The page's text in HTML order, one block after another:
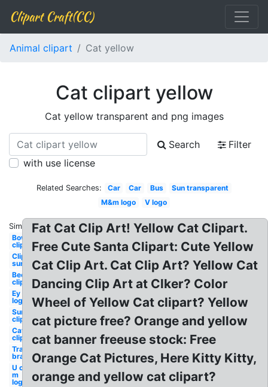
Clipart Craft(CC)
Animal clipart Cat yellow
Cat clipart yellow
Cat yellow transparent and png images
Search
Filter
with use license
Related Searches: Car Car Bus
Sun transparent
M&m logo
V logo
Similar:
Bow
clipart
Clipart
sun
Bee
clipart
Ey
logo
Sun
clipart
Cat
clipart
Transparent
bra
U of
m
logo
Fat Cat Clip Art! Yellow Cat Clipart.
Free Cute Santa Clipart: Cute Yellow
Cat Clip Art. Cat Clip Art? Yellow Cat
Dancing Clip Art at Clker? Color
Wheel of Yellow Cat clipart? Yellow
cat picture free? Orange and yellow
cat banner freeuse stock: Free
Orange Cat Pictures, Here Kitty Kitty,
orange and yellow cat clipart?